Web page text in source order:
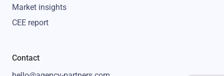
Market insights
CEE report
Contact